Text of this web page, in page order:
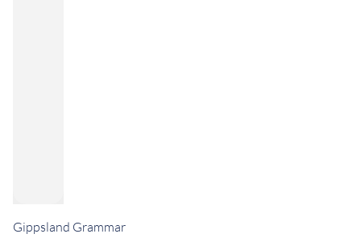
Gippsland Grammar